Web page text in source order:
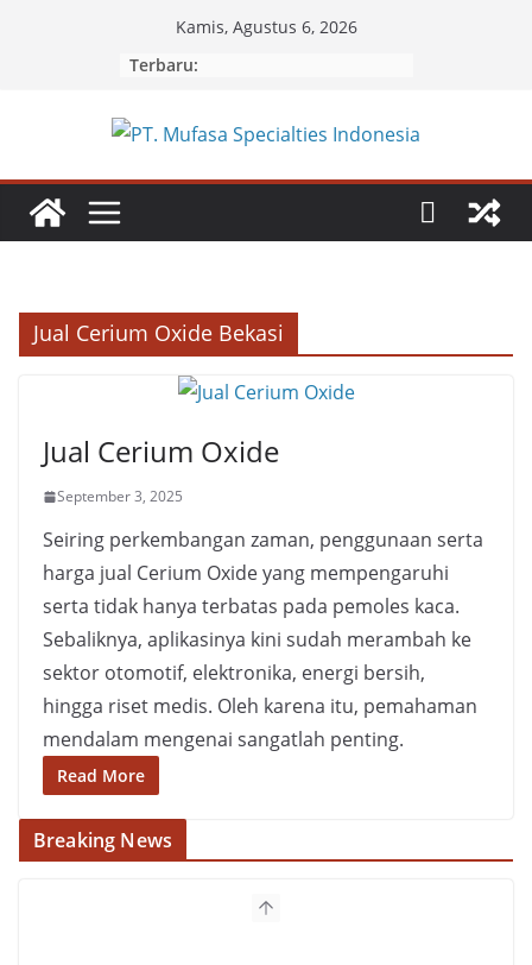
Kamis, Agustus 6, 2026
Terbaru:
Jual Cerium Oxide Bekasi
Jual Cerium Oxide
September 3, 2025
Seiring perkembangan zaman, penggunaan serta
harga jual Cerium Oxide yang mempengaruhi
serta tidak hanya terbatas pada pemoles kaca.
Sebaliknya, aplikasinya kini sudah merambah ke
sektor otomotif, elektronika, energi bersih,
hingga riset medis. Oleh karena itu, pemahaman
mendalam mengenai sangatlah penting.
Read More
Breaking News